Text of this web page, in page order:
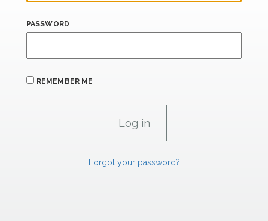
PASSWORD
REMEMBER ME
Forgot your password?